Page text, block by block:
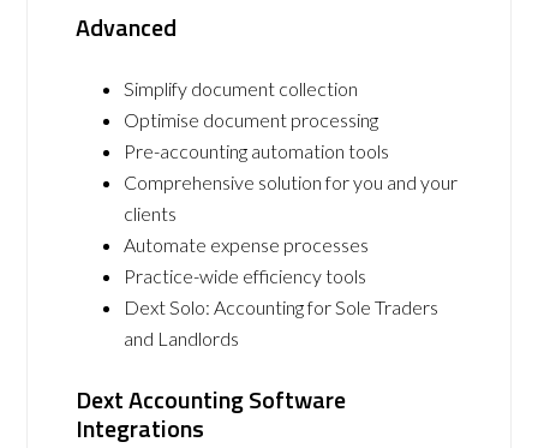
Advanced
Simplify document collection
Optimise document processing
Pre-accounting automation tools
Comprehensive solution for you and your
clients
Automate expense processes
Practice-wide efficiency tools
Dext Solo: Accounting for Sole Traders
and Landlords
Dext Accounting Software
Integrations